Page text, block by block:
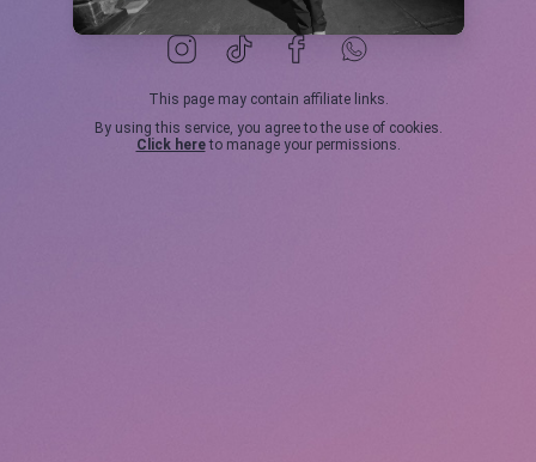
This page may contain affiliate links.
Click hereto manage your permissions.